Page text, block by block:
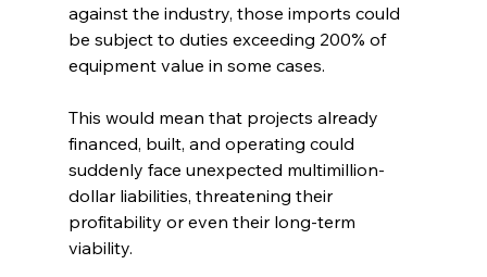
against the industry, those imports could
be subject to duties exceeding 200% of
equipment value in some cases.
This would mean that projects already
financed, built, and operating could
suddenly face unexpected multimillion-
dollar liabilities, threatening their
profitability or even their long-term
viability.